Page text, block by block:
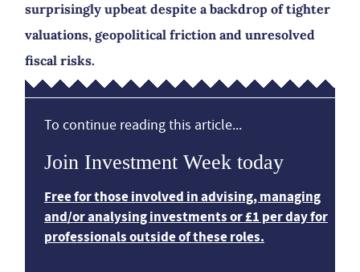
surprisingly upbeat despite a backdrop of tighter
valuations, geopolitical friction and unresolved
fiscal risks.
To continue reading this article...
Join Investment Week today
Free for those involved in advising, managing
and/or analysing investments or £1 per day for
professionals outside of these roles.